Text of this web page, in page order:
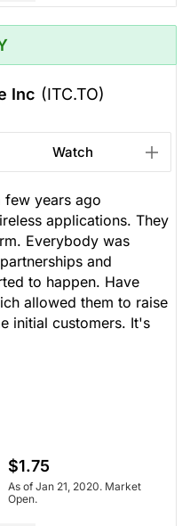
Inc (ITC.TO)
Watch
few years ago
applications. They
Everybody was
and
to happen. Have
allowed them to raise
initial customers. It's
$1.75
As of Jan 21, 2020. Market
Open.